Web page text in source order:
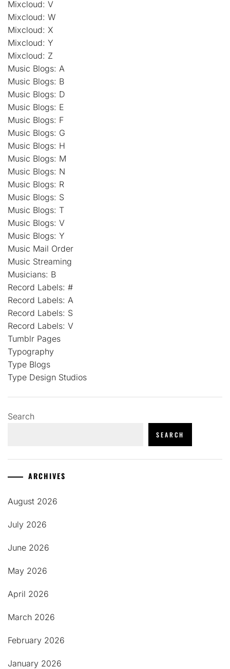
Mixcloud: V
Mixcloud: W
Mixcloud: X
Mixcloud: Y
Mixcloud: Z
Music Blogs: A
Music Blogs: B
Music Blogs: D
Music Blogs: E
Music Blogs: F
Music Blogs: G
Music Blogs: H
Music Blogs: M
Music Blogs: N
Music Blogs: R
Music Blogs: S
Music Blogs: T
Music Blogs: V
Music Blogs: Y
Music Mail Order
Music Streaming
Musicians: B
Record Labels: #
Record Labels: A
Record Labels: S
Record Labels: V
Tumblr Pages
Typography
Type Blogs
Type Design Studios
Search
SEARCH
ARCHIVES
August 2026
July 2026
June 2026
May 2026
April 2026
March 2026
February 2026
January 2026